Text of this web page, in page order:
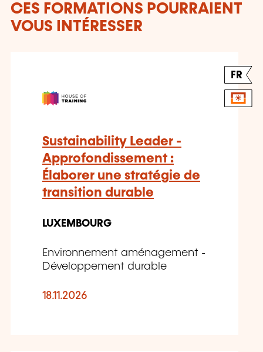
CES FORMATIONS POURRAIENT
VOUS INTÉRESSER
FR
Sustainability Leader -
Approfondissement :
Élaborer une stratégie de
transition durable
LUXEMBOURG
Environnement aménagement -
Développement durable
18.11.2026